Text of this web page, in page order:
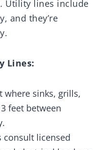
Utility lines include
and they’re
Lines:
where sinks, grills,
feet between
consult licensed